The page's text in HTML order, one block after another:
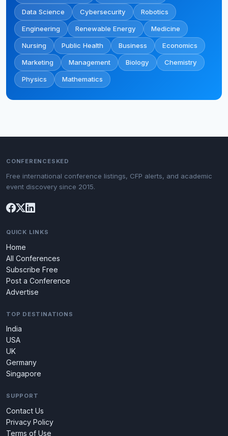
Data Science Cybersecurity Robotics
Engineering Renewable Energy Medicine
Nursing Public Health Business Economics
Marketing Management Biology Chemistry
Physics Mathematics
CONFERENCESKED
Free international conference listings, CFP alerts, and academic
event discovery since 2015.
QUICK LINKS
Home
All Conferences
Subscribe Free
Post a Conference
Advertise
TOP DESTINATIONS
India
USA
UK
Germany
Singapore
SUPPORT
Contact Us
Privacy Policy
Terms of Use